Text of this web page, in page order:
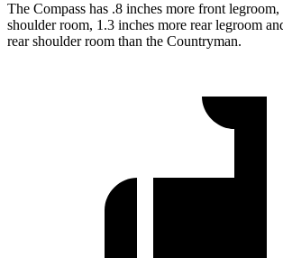
The Compass has .8 inches more front
shoulder room, 1.3 inches more rear legroom
rear shoulder room than the Countryman.